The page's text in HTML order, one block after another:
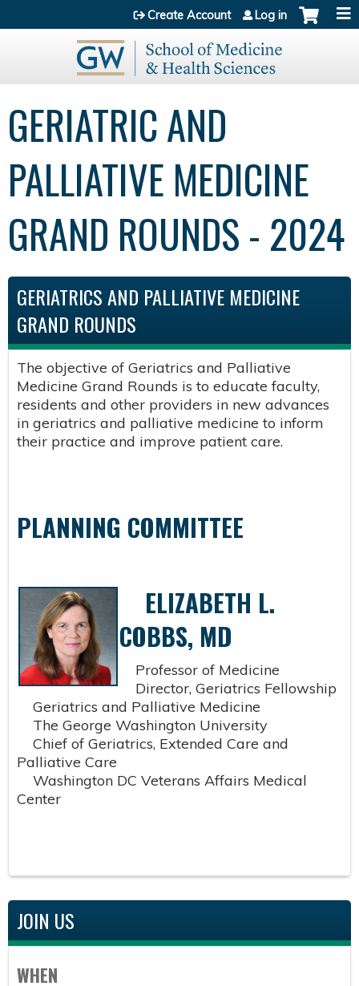
Jump to content
Create Account Log in
GERIATRIC AND
PALLIATIVE MEDICINE
GRAND ROUNDS - 2024
GERIATRICS AND PALLIATIVE MEDICINE
GRAND ROUNDS
The objective of Geriatrics and Palliative
Medicine Grand Rounds is to educate faculty,
residents and other providers in new advances
in geriatrics and palliative medicine to inform
their practice and improve patient care.
PLANNING COMMITTEE
ELIZABETH L.
COBBS, MD
Professor of Medicine
Director, Geriatrics Fellowship
Geriatrics and Palliative Medicine
The George Washington University
Chief of Geriatrics, Extended Care and
Palliative Care
Washington DC Veterans Affairs Medical
Center
JOIN US
WHEN